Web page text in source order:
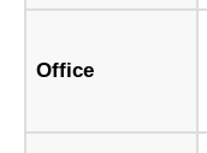
Office